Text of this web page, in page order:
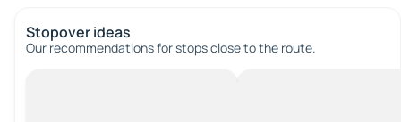
Stopover ideas
Our recommendations for stops close to the route.